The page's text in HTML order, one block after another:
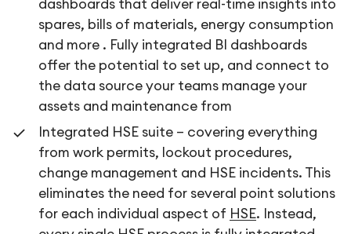
dashboards that deliver real-time insights into
spares, bills of materials, energy consumption
and more . Fully integrated BI dashboards
offer the potential to set up, and connect to
the data source your teams manage your
assets and maintenance from
Integrated HSE suite – covering everything
from work permits, lockout procedures,
change management and HSE incidents. This
eliminates the need for several point solutions
for each individual aspect of HSE. Instead,